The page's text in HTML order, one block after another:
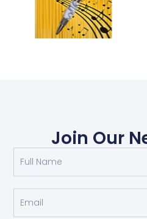
Join Our